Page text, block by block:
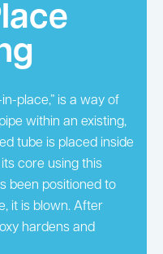
place,” is a way of
within an existing,
tube is placed inside
core using this
been positioned to
it is blown. After
hardens and